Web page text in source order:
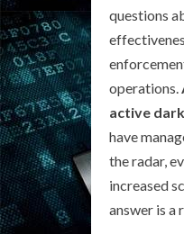
questions
operations.
active
have
the radar,
increased
answer is a